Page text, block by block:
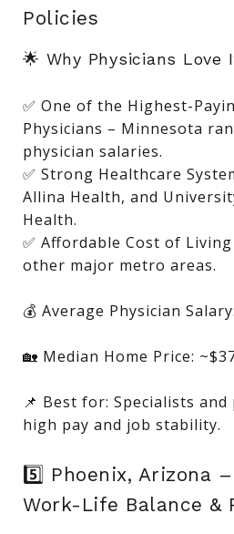
Policies
🌟 Why Physicians Love
✅ One of the Highest-
Physicians – Minnesota
physician salaries.
✅ Strong Healthcare
Allina Health, and
Health.
✅ Affordable Cost of
other major metro areas.
💰 Average Physician
🏡 Median Home Price:
📌 Best for: Specialists
high pay and job stability.
5️⃣ Phoenix, Arizona
Work-Life Balance &